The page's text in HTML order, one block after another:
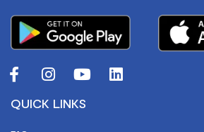
QUICK LINKS